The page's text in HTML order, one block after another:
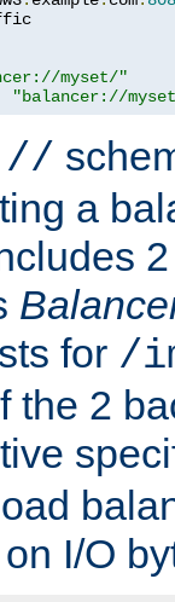
myset/"
"balancer://
a
for /
the 2
I/O